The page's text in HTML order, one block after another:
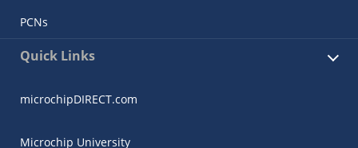
PCNs
Quick Links
microchipDIRECT.com
Microchip University